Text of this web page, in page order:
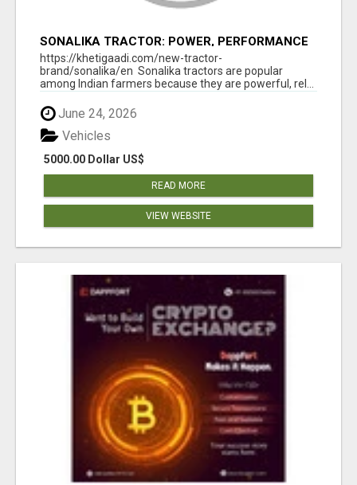
SONALIKA TRACTOR: POWER, PERFORMANCE
& AFFORDABLE PRICING
https://khetigaadi.com/new-tractor-
brand/sonalika/en Sonalika tractors are popular
among Indian farmers because they are powerful, rel...
June 24, 2026
5000.00 Dollar US$
Vehicles
READ MORE
VIEW WEBSITE